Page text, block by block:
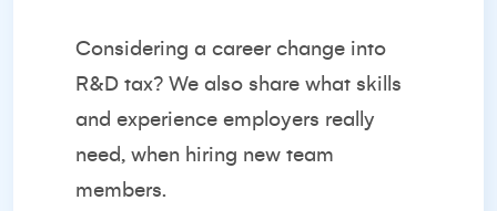
Considering a career change into
R&D tax? We also share what skills
and experience employers really
need, when hiring new team
members.